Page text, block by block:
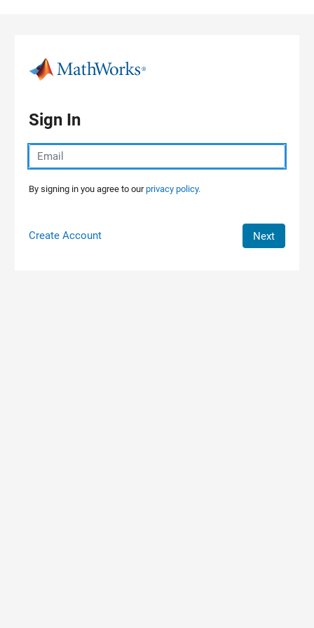
Sign In
By signing in you agree to ourprivacy policy.
Create Account Next